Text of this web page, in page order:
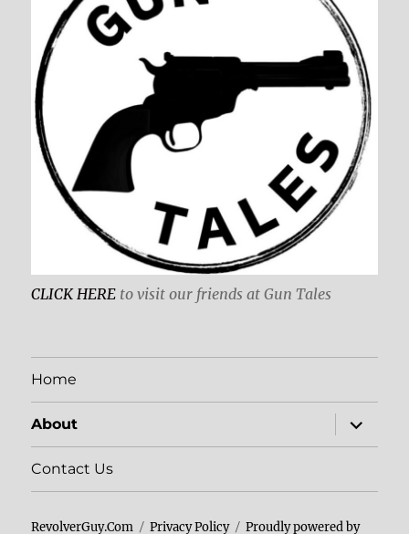
CLICK HERE to visit our friends at Gun Tales
Home
About
expand
child
menu
Contact Us
RevolverGuy.Com Privacy Policy Proudly powered by